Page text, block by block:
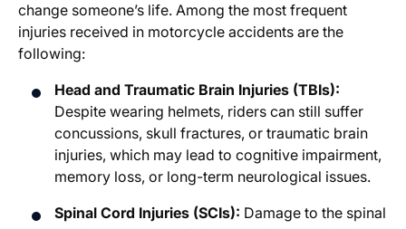
change someone’s life. Among the most frequent
injuries received in motorcycle accidents are the
following:
Head and Traumatic Brain Injuries (TBIs):
Despite wearing helmets, riders can still suffer
concussions, skull fractures, or traumatic brain
injuries, which may lead to cognitive impairment,
memory loss, or long-term neurological issues.
Spinal Cord Injuries (SCIs): Damage to the spinal